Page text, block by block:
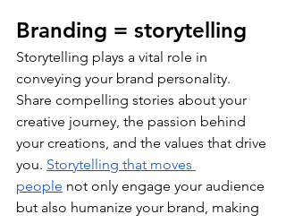
Branding = storytelling
Storytelling plays a vital role in
conveying your brand personality.
Share compelling stories about your
creative journey, the passion behind
your creations, and the values that drive
you. Storytelling that moves
people not only engage your audience
but also humanize your brand, making